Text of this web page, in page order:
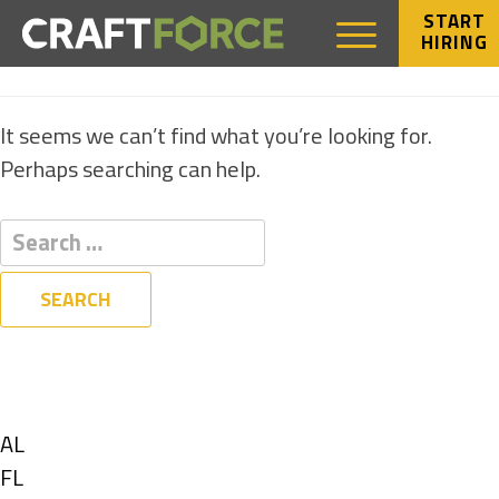
START
HIRING
NOTHING FOUND
It seems we can’t find what you’re looking for.
Perhaps searching can help.
Show
jobs
AL
Show
FL